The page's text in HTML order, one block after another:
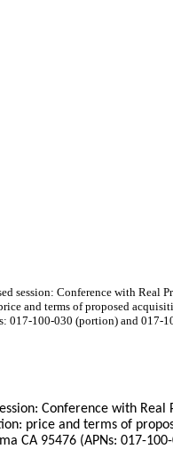
Conference with Real
and terms of proposed
017-100-030 (portion) and
Conference with Real
price and terms of
CA 95476 (APNs: 017-